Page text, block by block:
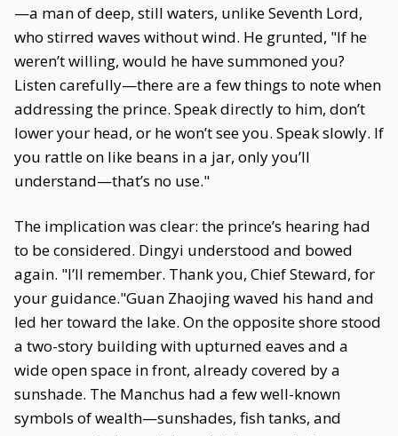
—a man of deep, still waters, unlike Seventh Lord,
who stirred waves without wind. He grunted, "If he
weren’t willing, would he have summoned you?
Listen carefully—there are a few things to note when
addressing the prince. Speak directly to him, don’t
lower your head, or he won’t see you. Speak slowly. If
you rattle on like beans in a jar, only you’ll
understand—that’s no use."
The implication was clear: the prince’s hearing had
to be considered. Dingyi understood and bowed
again. "I’ll remember. Thank you, Chief Steward, for
your guidance."Guan Zhaojing waved his hand and
led her toward the lake. On the opposite shore stood
a two-story building with upturned eaves and a
wide open space in front, already covered by a
sunshade. The Manchus had a few well-known
symbols of wealth—sunshades, fish tanks, and